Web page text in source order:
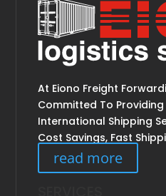
At Eiono Freight
Committed To
International Shipping
Cost Savings, Fast
read more